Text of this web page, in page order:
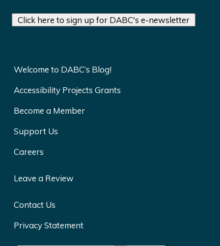
Click here to sign up for DABC's e-newsletter
Welcome to DABC’s Blog!
Accessibility Projects Grants
Become a Member
Support Us
Careers
Leave a Review
Contact Us
Privacy Statement